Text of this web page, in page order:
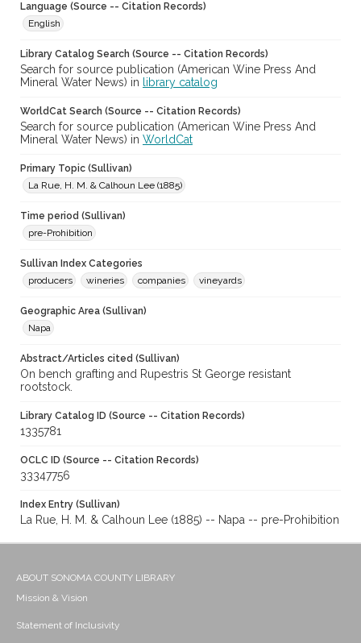
Language (Source -- Citation Records)
English
Library Catalog Search (Source -- Citation Records)
Search for source publication (American Wine Press And
Mineral Water News) in
library catalog
WorldCat Search (Source -- Citation Records)
Search for source publication (American Wine Press And
Mineral Water News) in WorldCat
Primary Topic (Sullivan)
La Rue, H. M. & Calhoun Lee (1885)
Time period (Sullivan)
pre-Prohibition
Sullivan Index Categories
producers
wineries companies vineyards
Geographic Area (Sullivan)
Napa
Abstract/Articles cited (Sullivan)
On bench grafting and Rupestris St George resistant
rootstock.
Library Catalog ID (Source -- Citation Records)
1335781
OCLC ID (Source -- Citation Records)
33347756
Index Entry (Sullivan)
La Rue, H. M. & Calhoun Lee (1885) -- Napa -- pre-Prohibition
ABOUT SONOMA COUNTY LIBRARY
Mission & Vision
Statement of Inclusivity